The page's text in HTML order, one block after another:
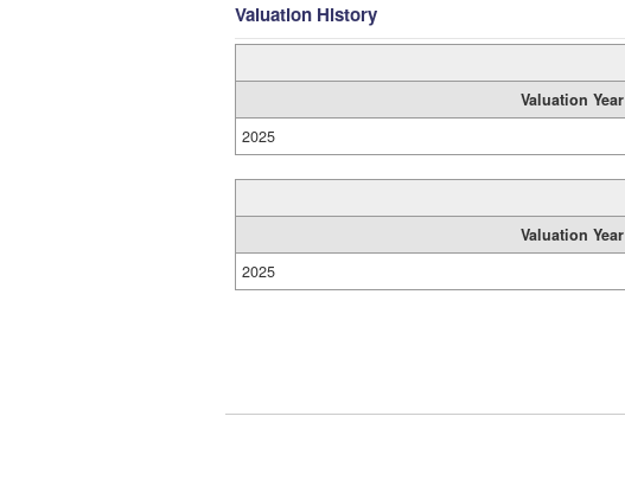
Valuation History
Valuation Year
2025
Valuation Year
2025